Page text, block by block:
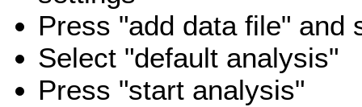
Press "add data file" and
Select "default analysis"
Press "start analysis"